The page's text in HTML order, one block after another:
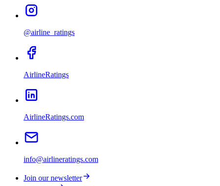
@airline_ratings
AirlineRatings
AirlineRatings.com
info@airlineratings.com
Join our newsletter